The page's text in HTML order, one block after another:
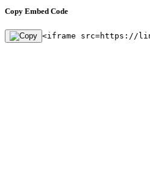
Copy Embed Code
<iframe src=https://